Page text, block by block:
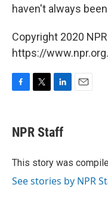
haven't always
Copyright 2020
https://www.npr.org.
e
b
o
t
t
r
k
e
I
NPR Staff
This story was
See stories by NPR